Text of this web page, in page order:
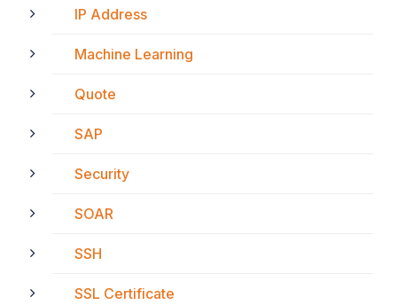
IP Address
Machine Learning
Quote
SAP
Security
SOAR
SSH
SSL Certificate